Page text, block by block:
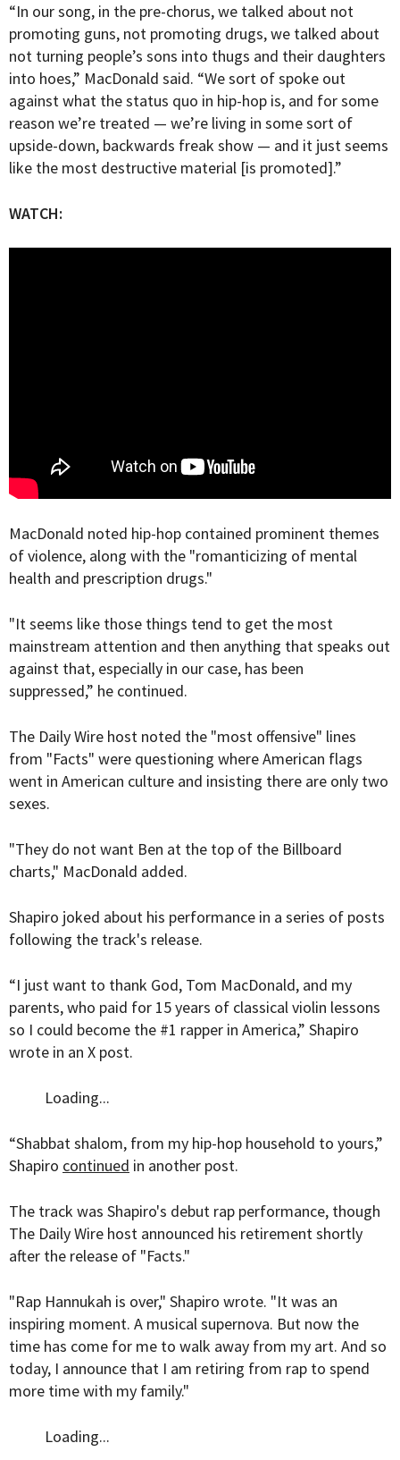
“In our song, in the pre-chorus, we talked about not
promoting guns, not promoting drugs, we talked about
not turning people’s sons into thugs and their daughters
into hoes,” MacDonald said. “We sort of spoke out
against what the status quo in hip-hop is, and for some
reason we’re treated — we’re living in some sort of
upside-down, backwards freak show — and it just seems
like the most destructive material [is promoted].”
WATCH:
MacDonald noted hip-hop contained prominent themes
of violence, along with the "romanticizing of mental
health and prescription drugs."
"It seems like those things tend to get the most
mainstream attention and then anything that speaks out
against that, especially in our case, has been
suppressed,” he continued.
The Daily Wire host noted the "most offensive" lines
from "Facts" were questioning where American flags
went in American culture and insisting there are only two
sexes.
"They do not want Ben at the top of the Billboard
charts," MacDonald added.
Shapiro joked about his performance in a series of posts
following the track's release.
“I just want to thank God, Tom MacDonald, and my
parents, who paid for 15 years of classical violin lessons
so I could become the #1 rapper in America,” Shapiro
wrote in an X post.
Loading...
“Shabbat shalom, from my hip-hop household to yours,”
Shapiro continued in another post.
The track was Shapiro's debut rap performance, though
The Daily Wire host announced his retirement shortly
after the release of "Facts."
"Rap Hannukah is over," Shapiro wrote. "It was an
inspiring moment. A musical supernova. But now the
time has come for me to walk away from my art. And so
today, I announce that I am retiring from rap to spend
more time with my family."
Loading...